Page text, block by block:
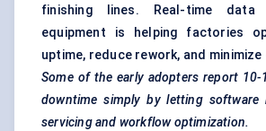
finishing lines. Real-time data
equipment is helping factories
uptime, reduce rework, and
Some of the early adopters report 10-
downtime simply by letting software
servicing and workflow optimization.